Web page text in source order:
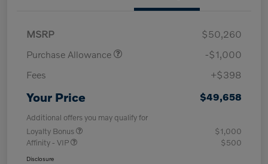
MSRP
$50,260
Purchase Allowance
-$1,000
Fees
+$398
Your Price $49,658
Additional offers you may qualify for
Loyalty Bonus
$1,000
Affinity - VIP
$500
Disclosure